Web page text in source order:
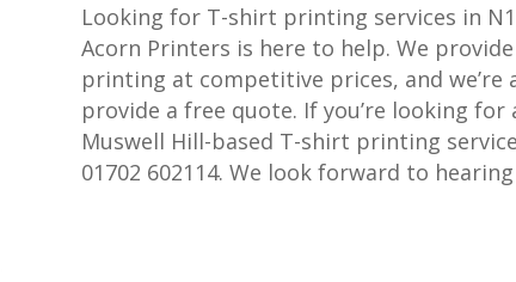
Looking for T-shirt printing services in
Acorn Printers is here to help. We
printing at competitive prices, and we’re
provide a free quote. If you’re looking for
Muswell Hill-based T-shirt printing
01702 602114. We look forward to